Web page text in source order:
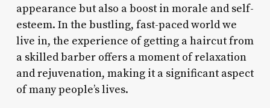
appearance but also a boost in morale and self-
esteem. In the bustling, fast-paced world we
live in, the experience of getting a haircut from
a skilled barber offers a moment of relaxation
and rejuvenation, making it a significant aspect
of many people’s lives.